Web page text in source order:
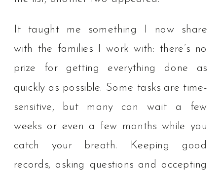
It taught me something I now share
with the families I work with: there’s no
prize for getting everything done as
quickly as possible. Some tasks are time-
sensitive, but many can wait a few
weeks or even a few months while you
catch your breath. Keeping good
records, asking questions and accepting